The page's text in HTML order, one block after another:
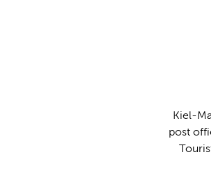
Kiel-
post